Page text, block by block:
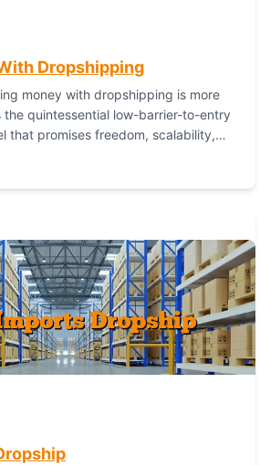
Dropshipping
money with dropshipping is more
the quintessential low-barrier-to-entry
that promises freedom, scalability,